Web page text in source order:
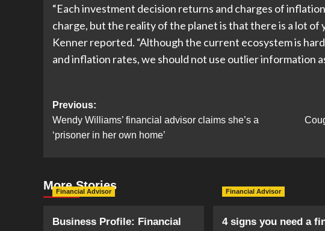
“Each investment decision returns and charges of
charge, but the reality of the planet is that there is a lot of
Kenner reported. “Although the current ecosystem is
and inflation rates, we should not use outlier information
Post
navigation
Previous:
Wendy Williams’ financial advisor claims she’s a
‘prisoner in her own home’
More Stories
Financial Advisor
Business Profile: Financial
Financial Advisor
4 signs you need a